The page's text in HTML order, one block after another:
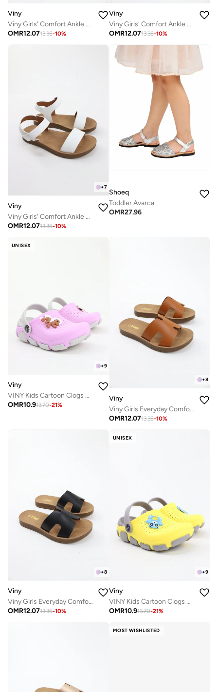
Viny
Viny Girls' Comfort Ankle Strap Sandals
OMR12.0713.36-10%
Viny
Viny Girls' Comfort Ankle Strap Sandals
OMR12.0713.36-10%
+7
Viny
Viny Girls' Comfort Ankle Strap Sandals
OMR12.0713.36-10%
Shoeq
Toddler Avarca
OMR27.96
UNISEX
+9
Viny
VINY Kids Cartoon Clogs Garden Shoes – Lightweight EVA Slip-On Clogs with Back Strap, Comfort Sandals for Boys & Girls, Indoor Outdoor Casual Beach Shoes
OMR10.913.70-21%
+8
Viny
Viny Girls Everyday Comfort Slide Slippers
OMR12.0713.36-10%
+8
Viny
Viny Girls Everyday Comfort Slide Slippers
OMR12.0713.36-10%
UNISEX
+9
Viny
VINY Kids Cartoon Clogs Garden Shoes – Lightweight EVA Slip-On Clogs with Back Strap, Comfort Sandals for Boys & Girls, Indoor Outdoor Casual Beach Shoes
OMR10.913.70-21%
MOST WISHLISTED